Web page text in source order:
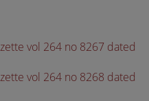
vol 264 no 8267 dated
vol 264 no 8268 dated